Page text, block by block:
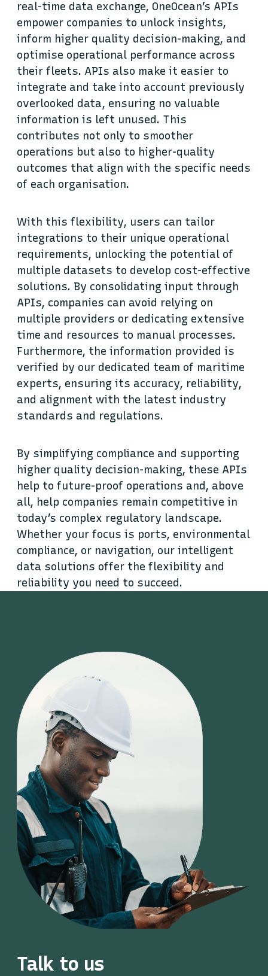
real-time data exchange, OneOcean’s APIs
empower companies to unlock insights,
inform higher quality decision-making, and
optimise operational performance across
their fleets. APIs also make it easier to
integrate and take into account previously
overlooked data, ensuring no valuable
information is left unused. This
contributes not only to smoother
operations but also to higher-quality
outcomes that align with the specific needs
of each organisation.
With this flexibility, users can tailor
integrations to their unique operational
requirements, unlocking the potential of
multiple datasets to develop cost-effective
solutions. By consolidating input through
APIs, companies can avoid relying on
multiple providers or dedicating extensive
time and resources to manual processes.
Furthermore, the information provided is
verified by our dedicated team of maritime
experts, ensuring its accuracy, reliability,
and alignment with the latest industry
standards and regulations.
By simplifying compliance and supporting
higher quality decision-making, these APIs
help to future-proof operations and, above
all, help companies remain competitive in
today’s complex regulatory landscape.
Whether your focus is ports, environmental
compliance, or navigation, our intelligent
data solutions offer the flexibility and
reliability you need to succeed.
Talk to us